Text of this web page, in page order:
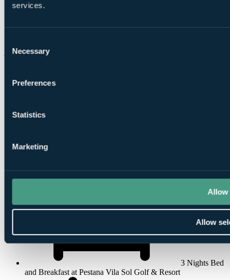
services.
Selection
Necessary
Preferences
Statistics
Marketing
Allow
Allow
Call0800 043 6644
Pestana Vila Sol Golf & Resort
Rated
Free Places for Groups
3 Nights Bed
and Breakfast at Pestana Vila Sol Golf & Resort